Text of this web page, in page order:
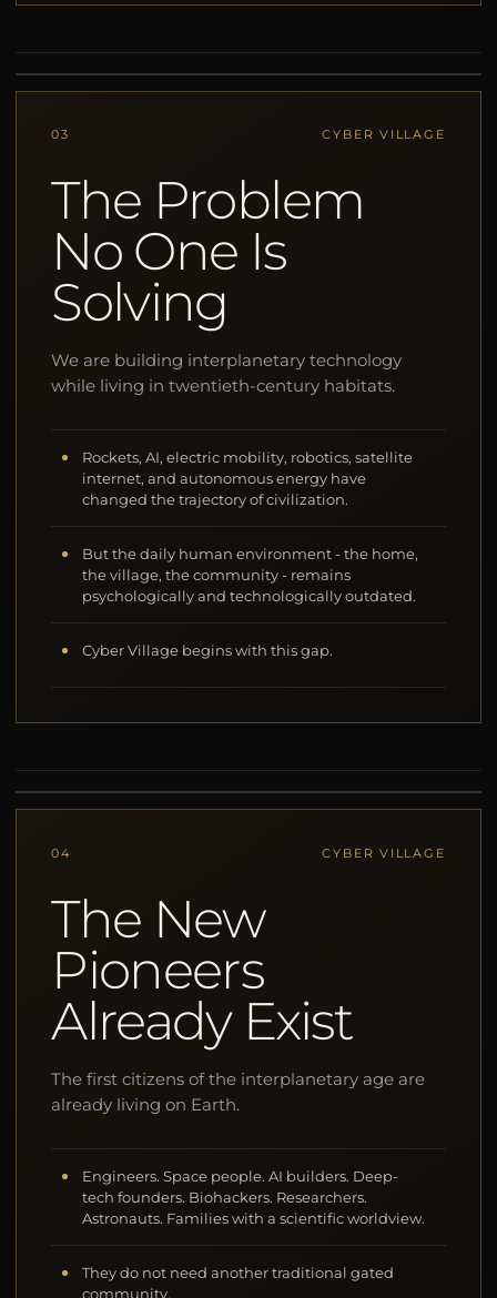
03 CYBER VILLAGE
The Problem
No One Is
Solving
We are building interplanetary technology
while living in twentieth-century habitats.
Rockets, AI, electric mobility, robotics, satellite
internet, and autonomous energy have
changed the trajectory of civilization.
But the daily human environment - the home,
the village, the community - remains
psychologically and technologically outdated.
Cyber Village begins with this gap.
04 CYBER VILLAGE
The New
Pioneers
Already Exist
The first citizens of the interplanetary age are
already living on Earth.
Engineers. Space people. AI builders. Deep-
tech founders. Biohackers. Researchers.
Astronauts. Families with a scientific worldview.
They do not need another traditional gated
community.